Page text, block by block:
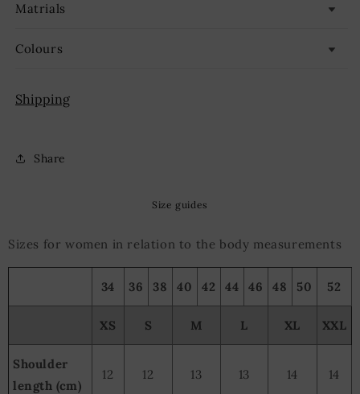
Matrials
Colours
Shipping
Share
Size guides
Sizes for women in relation to the body measurements
34 36 38 40 42 44 46 48 50 52
XS S M L XL XXL
Shoulder
length (cm)
12 12 13 13 14 14